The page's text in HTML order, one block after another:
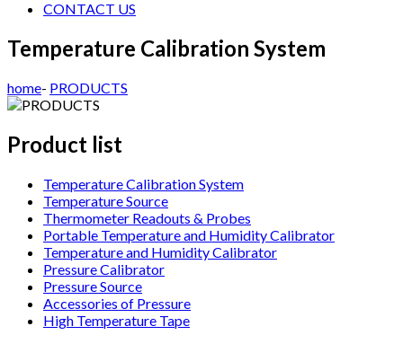
CONTACT US
Temperature Calibration System
home- PRODUCTS
Product list
Temperature Calibration System
Temperature Source
Thermometer Readouts & Probes
Portable Temperature and Humidity Calibrator
Temperature and Humidity Calibrator
Pressure Calibrator
Pressure Source
Accessories of Pressure
High Temperature Tape